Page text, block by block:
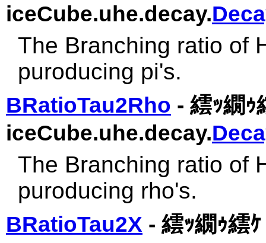
iceCube.uhe.decay.
The Branching ratio of
puroducing pi's.
BRatioTau2Rho - 繧ｯ繝
iceCube.uhe.decay.
The Branching ratio of
puroducing rho's.
BRatioTau2X - 繧ｯ繝ｩ繧